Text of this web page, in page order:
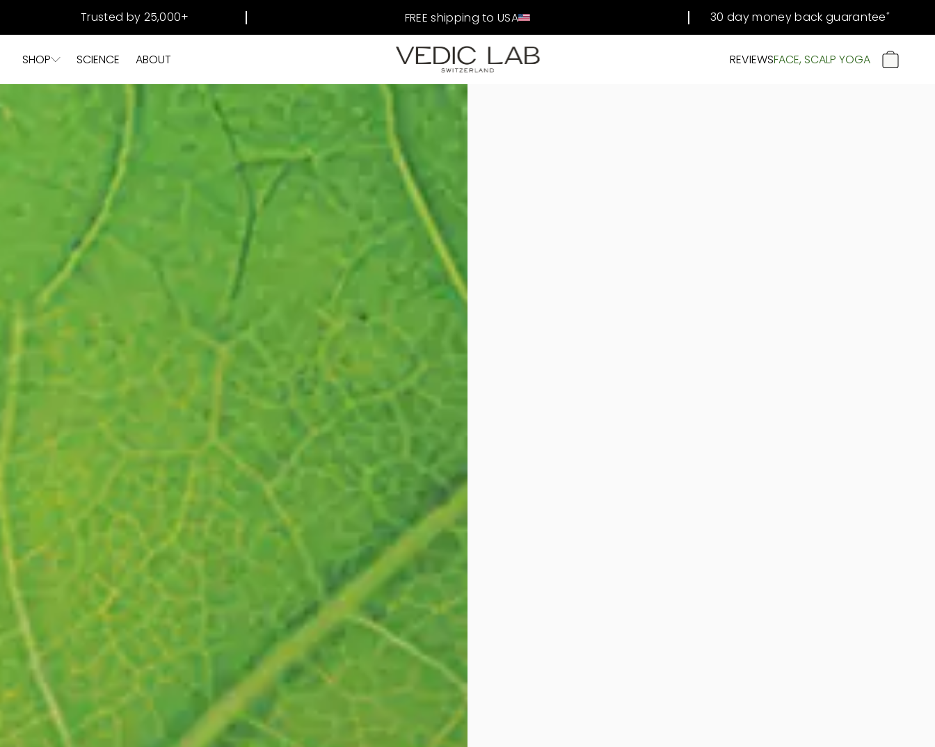
Trusted by 25,000+ FREE shipping to USA 30 day money back guarantee #
SHOP SCIENCE ABOUT REVIEWSFACE, SCALP YOGA CART